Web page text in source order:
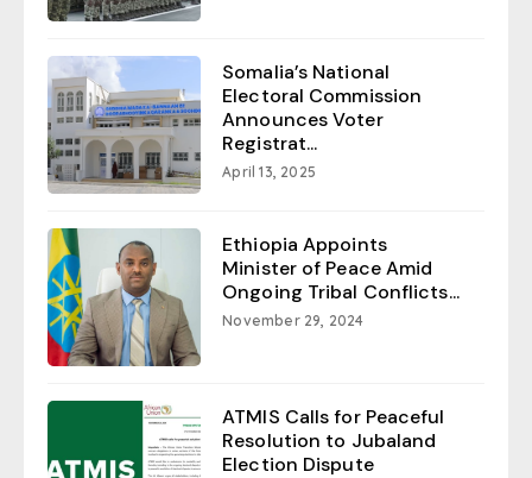
Somalia’s National
Electoral Commission
Announces Voter
Registrat...
April 13, 2025
Ethiopia Appoints
Minister of Peace Amid
Ongoing Tribal Conflicts...
November 29, 2024
ATMIS Calls for Peaceful
Resolution to Jubaland
Election Dispute